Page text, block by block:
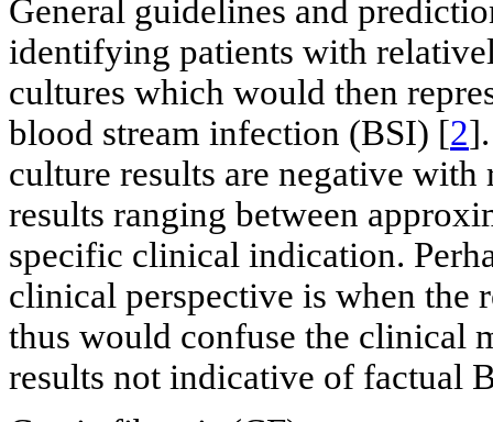
General guidelines and
identifying patients with
cultures which would then
blood stream infection (BSI) [2
culture results are negative
results ranging between
specific clinical indication.
clinical perspective is when the
thus would confuse the clinical
results not indicative of factual